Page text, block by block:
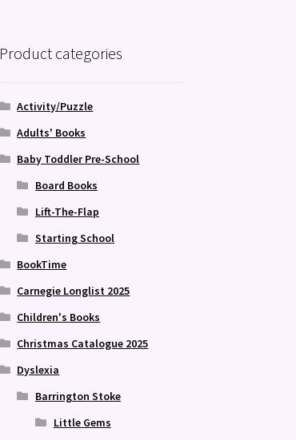
Product categories
Activity/Puzzle
Adults' Books
Baby Toddler Pre-School
Board Books
Lift-The-Flap
Starting School
BookTime
Carnegie Longlist 2025
Children's Books
Christmas Catalogue 2025
Dyslexia
Barrington Stoke
Little Gems